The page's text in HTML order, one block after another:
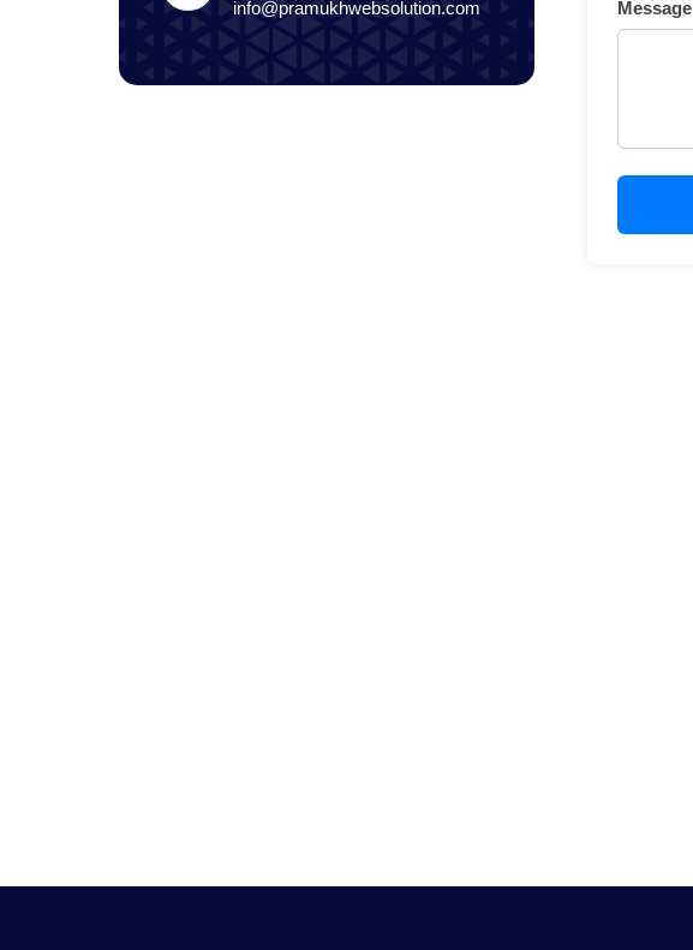
info@pramukhwebsolution.com Message